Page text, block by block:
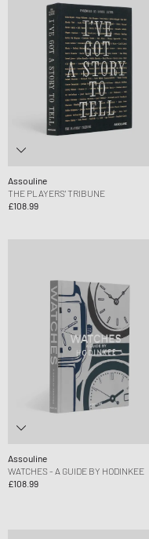
Assouline
THE PLAYERS' TRIBUNE
£108.99
Assouline
WATCHES - A GUIDE BY HODINKEE
£108.99